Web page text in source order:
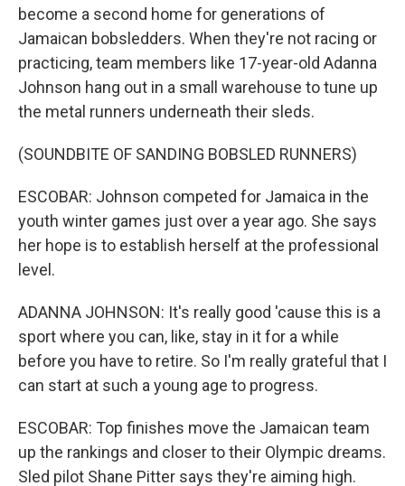
become a second home for generations of
Jamaican bobsledders. When they're not racing or
practicing, team members like 17-year-old Adanna
Johnson hang out in a small warehouse to tune up
the metal runners underneath their sleds.
(SOUNDBITE OF SANDING BOBSLED RUNNERS)
ESCOBAR: Johnson competed for Jamaica in the
youth winter games just over a year ago. She says
her hope is to establish herself at the professional
level.
ADANNA JOHNSON: It's really good 'cause this is a
sport where you can, like, stay in it for a while
before you have to retire. So I'm really grateful that I
can start at such a young age to progress.
ESCOBAR: Top finishes move the Jamaican team
up the rankings and closer to their Olympic dreams.
Sled pilot Shane Pitter says they're aiming high.